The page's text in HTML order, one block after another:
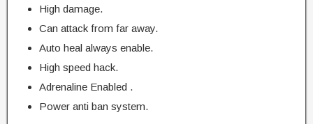
High damage.
Can attack from far away.
Auto heal always enable.
High speed hack.
Adrenaline Enabled .
Power anti ban system.